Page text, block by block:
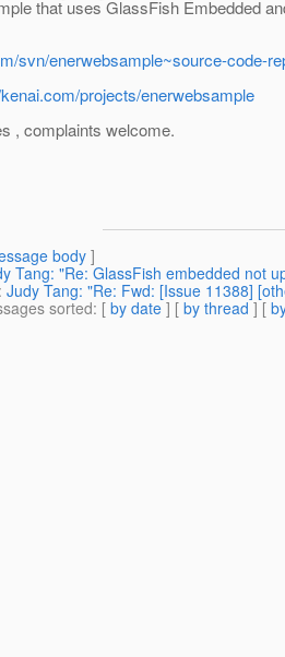
that uses GlassFish Embedded
svn/enerwebsample~source-code-
projects/enerwebsample
, complaints welcome.
body]
Tang: "Re: GlassFish embedded not
: Judy Tang: "Re: Fwd: [Issue 11388]
sorted: [ by date ] [ by thread ] [